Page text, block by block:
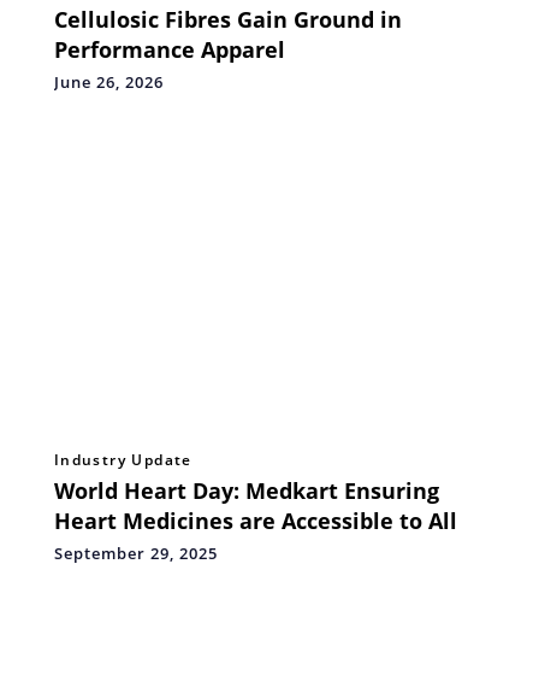
Cellulosic Fibres Gain Ground in
Performance Apparel
June 26, 2026
Industry Update
World Heart Day: Medkart Ensuring
Heart Medicines are Accessible to All
September 29, 2025